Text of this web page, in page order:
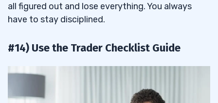
all figured out and lose everything. You always
have to stay disciplined.
#14) Use the Trader Checklist Guide